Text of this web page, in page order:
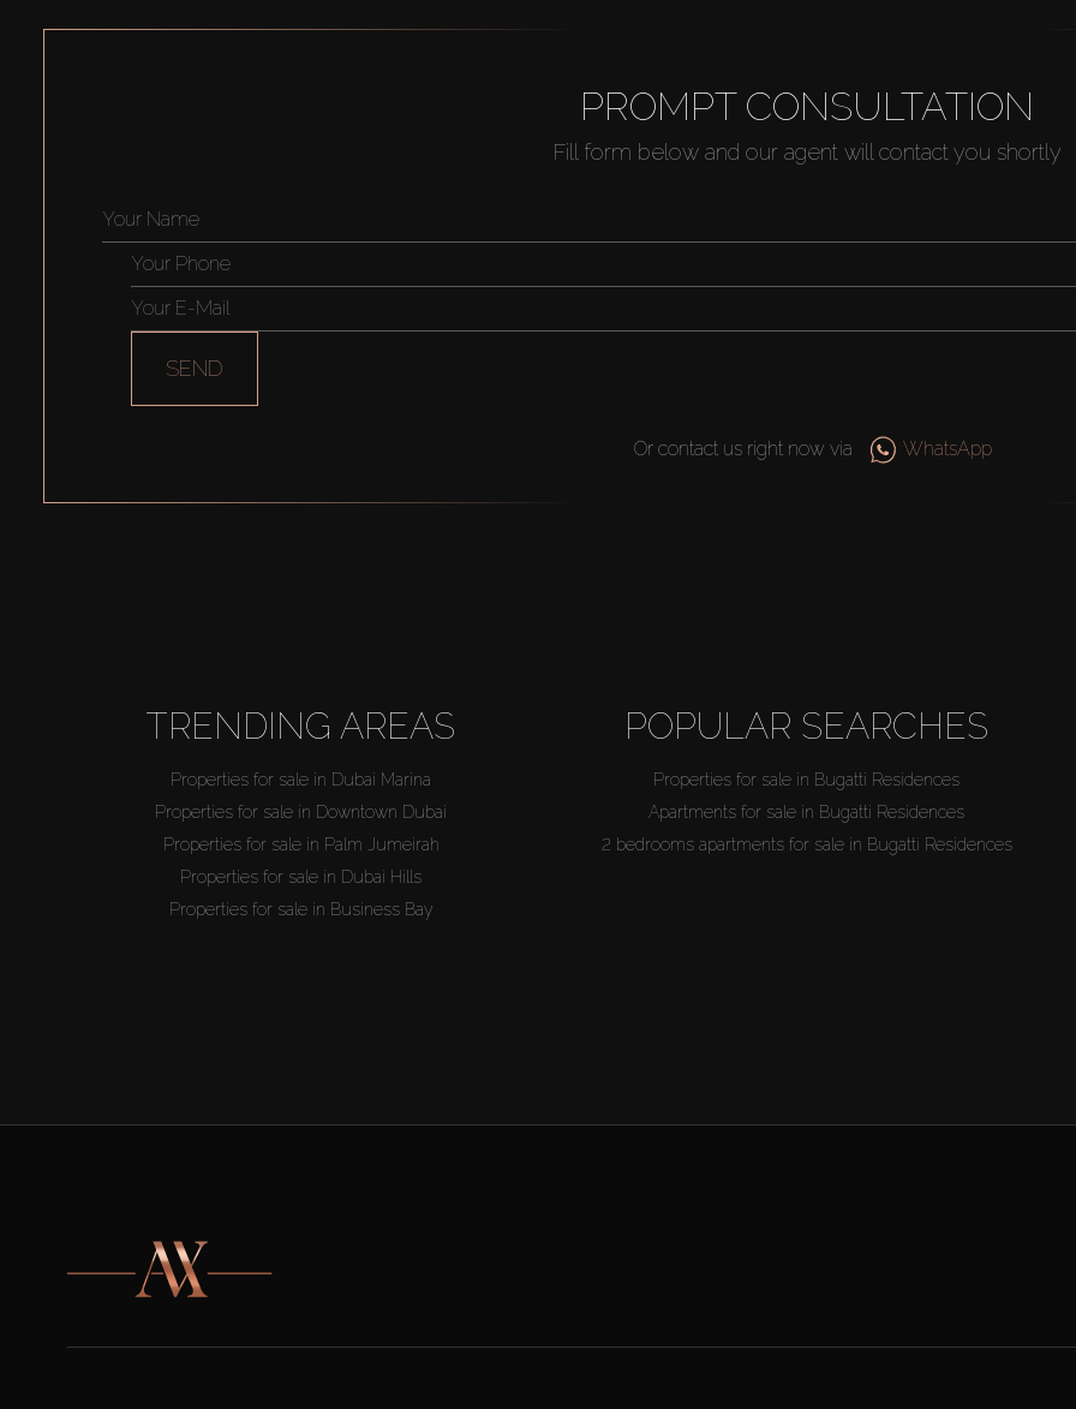
PROMPT CONSULTATION
Fill form below and our agent will contact you shortly
SEND
Or contact us right now via WhatsApp
TRENDING AREAS
Properties for sale in Dubai Marina
Properties for sale in Downtown Dubai
Properties for sale in Palm Jumeirah
Properties for sale in Dubai Hills
Properties for sale in Business Bay
POPULAR SEARCHES
Properties for sale in Bugatti Residences
Apartments for sale in Bugatti Residences
2 bedrooms apartments for sale in Bugatti Residences